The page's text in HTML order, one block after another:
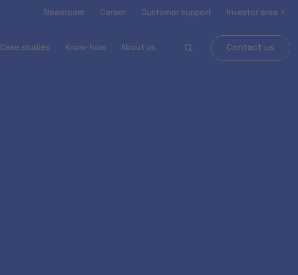
Newsroom Career Customer support Investor area ↗
Case studies Know-how About us Contact us